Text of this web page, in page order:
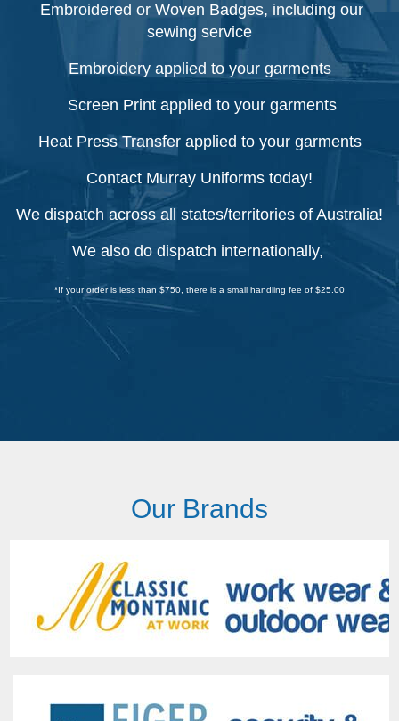
Embroidered or Woven Badges, including our
sewing service
Embroidery applied to your garments
Screen Print applied to your garments
Heat Press Transfer applied to your garments
Contact Murray Uniforms today!
We dispatch across all states/territories of Australia!
We also do dispatch internationally,
*If your order is less than $750, there is a small handling fee of $25.00
Our Brands